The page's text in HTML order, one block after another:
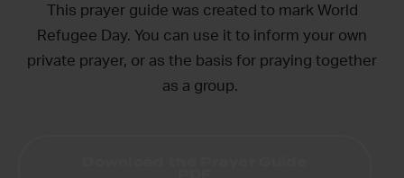
This prayer guide was created to mark World
Refugee Day. You can use it to inform your own
private prayer, or as the basis for praying together
as a group.